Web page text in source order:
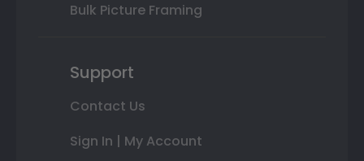
Bulk Picture Framing
Support
Contact Us
Sign In | My Account